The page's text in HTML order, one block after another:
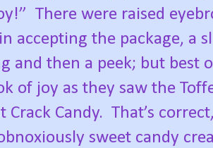
There were raised
accepting the package, a
and then a peek; but best
of joy as they saw the
Crack Candy. That’s
sweet candy